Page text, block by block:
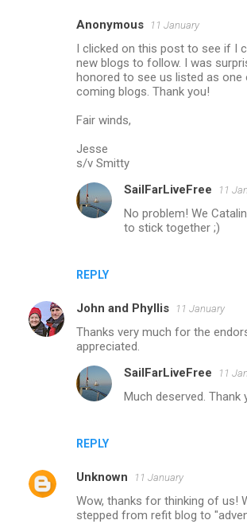
Anonymous 11 January
I clicked on this post to see if I
new blogs to follow. I was
honored to see us listed as one
coming blogs. Thank you!
Fair winds,
Jesse
s/v Smitty
REPLY
SailFarLiveFree 11
No problem! We
to stick together ;)
John and Phyllis 11 January
Thanks very much for the
appreciated.
REPLY
SailFarLiveFree 11
Much deserved. Thank
Unknown 11 January
Wow, thanks for thinking of us!
stepped from refit blog to